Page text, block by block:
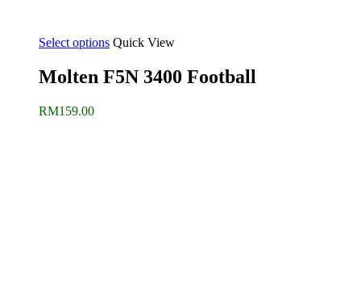
Select options Quick View
Molten F5N 3400 Football
RM159.00